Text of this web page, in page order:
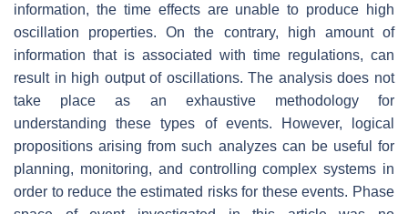
information, the time effects are unable to produce high
oscillation properties. On the contrary, high amount of
information that is associated with time regulations, can
result in high output of oscillations. The analysis does not
take place as an exhaustive methodology for
understanding these types of events. However, logical
propositions arising from such analyzes can be useful for
planning, monitoring, and controlling complex systems in
order to reduce the estimated risks for these events. Phase